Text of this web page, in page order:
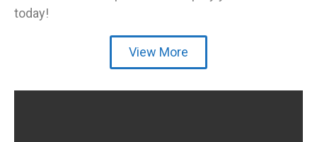
today!
View More